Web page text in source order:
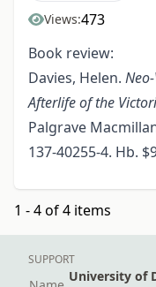
Views:473
Book review:
Davies, Helen.
Afterlife of the
Palgrave
137-40255-4. Hb.
1 - 4 of 4 items
SUPPORT
University of